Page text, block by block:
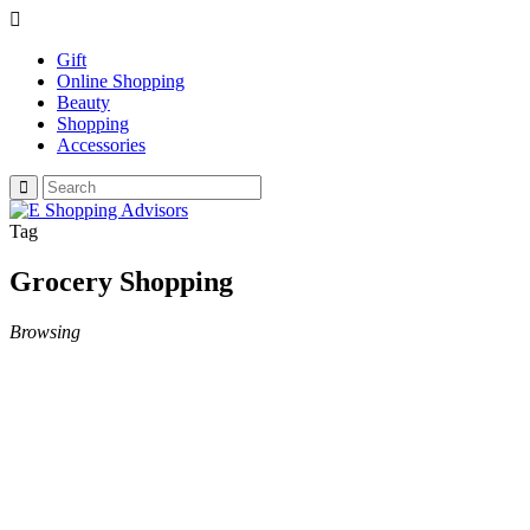
Gift
Online Shopping
Beauty
Shopping
Accessories
Tag
Grocery Shopping
Browsing